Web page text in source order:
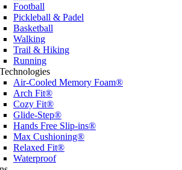
Football
Pickleball & Padel
Basketball
Walking
Trail & Hiking
Running
Air-Cooled Memory Foam®
Arch Fit®
Cozy Fit®
Glide-Step®
Hands Free Slip-ins®
Max Cushioning®
Relaxed Fit®
Waterproof